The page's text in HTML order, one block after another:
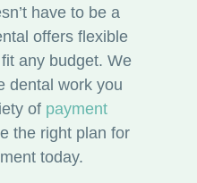
have to be a
offers flexible
any budget. We
dental work you
of payment
the right plan for
today.